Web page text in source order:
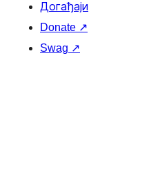
Догађаји
Donate ↗
Swag ↗